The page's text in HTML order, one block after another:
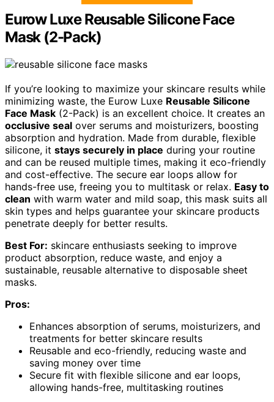
Eurow Luxe Reusable Silicone Face
Mask (2-Pack)
If you’re looking to maximize your skincare results while
minimizing waste, the Eurow Luxe Reusable Silicone
Face Mask (2-Pack) is an excellent choice. It creates an
occlusive seal over serums and moisturizers, boosting
absorption and hydration. Made from durable, flexible
silicone, it stays securely in place during your routine
and can be reused multiple times, making it eco-friendly
and cost-effective. The secure ear loops allow for
hands-free use, freeing you to multitask or relax. Easy to
clean with warm water and mild soap, this mask suits all
skin types and helps guarantee your skincare products
penetrate deeply for better results.
Best For: skincare enthusiasts seeking to improve
product absorption, reduce waste, and enjoy a
sustainable, reusable alternative to disposable sheet
masks.
Pros:
Enhances absorption of serums, moisturizers, and
treatments for better skincare results
Reusable and eco-friendly, reducing waste and
saving money over time
Secure fit with flexible silicone and ear loops,
allowing hands-free, multitasking routines